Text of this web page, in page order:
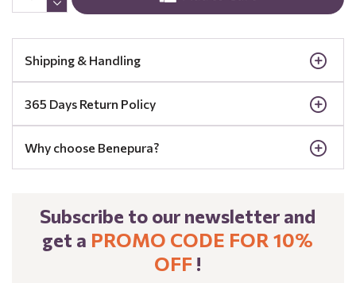
Shipping & Handling
365 Days Return Policy
Why choose Benepura?
Subscribe to our newsletter and
get a PROMO CODE FOR 10%
OFF !